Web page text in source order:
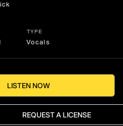
TYPE
Vocals
LISTEN NOW
REQUEST A LICENSE